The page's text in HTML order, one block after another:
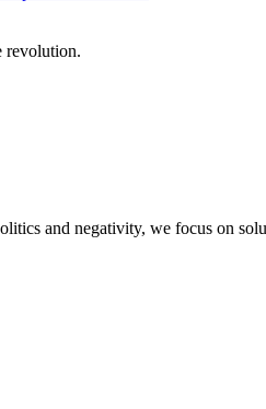
revolution.
and negativity, we focus on